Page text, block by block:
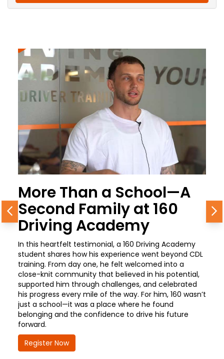
More Than a School—A
Second Family at 160
Driving Academy
In this heartfelt testimonial, a 160 Driving Academy
student shares how his experience went beyond CDL
training. From day one, he felt welcomed into a
close-knit community that believed in his potential,
supported him through challenges, and celebrated
his progress every mile of the way. For him, 160 wasn’t
just a school—it was a place where he found
belonging and the confidence to drive his future
forward.
Register Now
Previous